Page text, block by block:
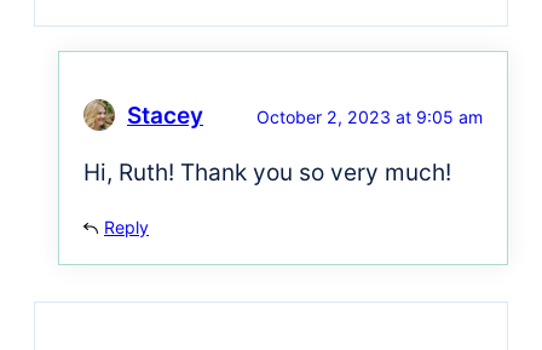
Stacey October 2, 2023 at 9:05 am
Hi, Ruth! Thank you so very much!
Reply